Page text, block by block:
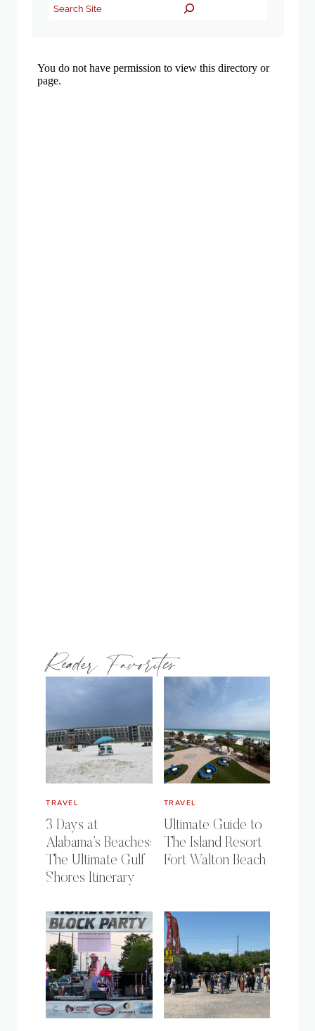
Search
Reader Favorites
TRAVEL
3 Days at
Alabama’s Beaches:
The Ultimate Gulf
Shores Itinerary
TRAVEL
Ultimate Guide to
The Island Resort
Fort Walton Beach